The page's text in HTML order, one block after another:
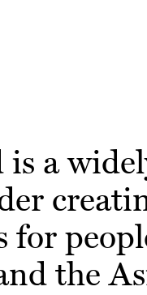
a
for
the